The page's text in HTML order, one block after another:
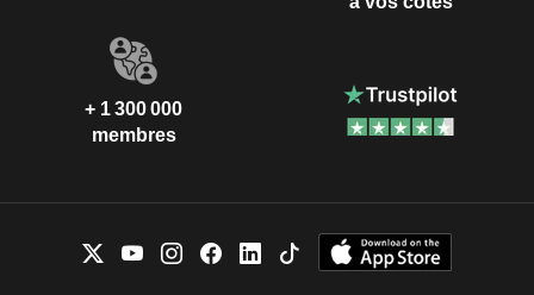
+ 1 300 000
membres